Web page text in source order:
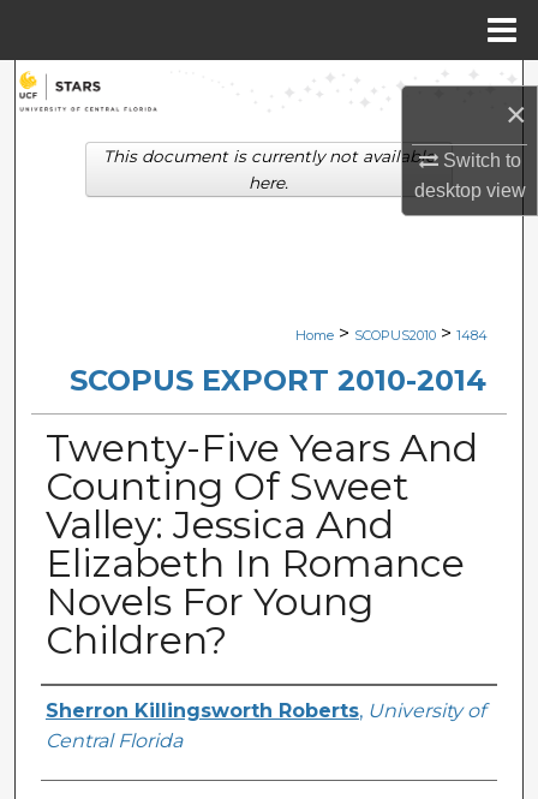
×
Switch to
desktopview
Search
Browse Collections
Digital Commons Network™
Home > SCOPUS2010 > 1484
SCOPUS EXPORT 2010-2014
Twenty-Five Years And
Counting Of Sweet
Valley: Jessica And
Elizabeth In Romance
Novels For Young
Children?
Creator
Sherron Killingsworth Roberts, University of
Central Florida
This document is currently not available
here.